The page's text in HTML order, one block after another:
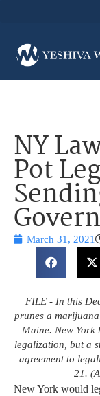
NY
Pot
March 31, 2021
FILE - In this
prunes a
Maine. New York
legalization, but a
agreement to
21.
New York would